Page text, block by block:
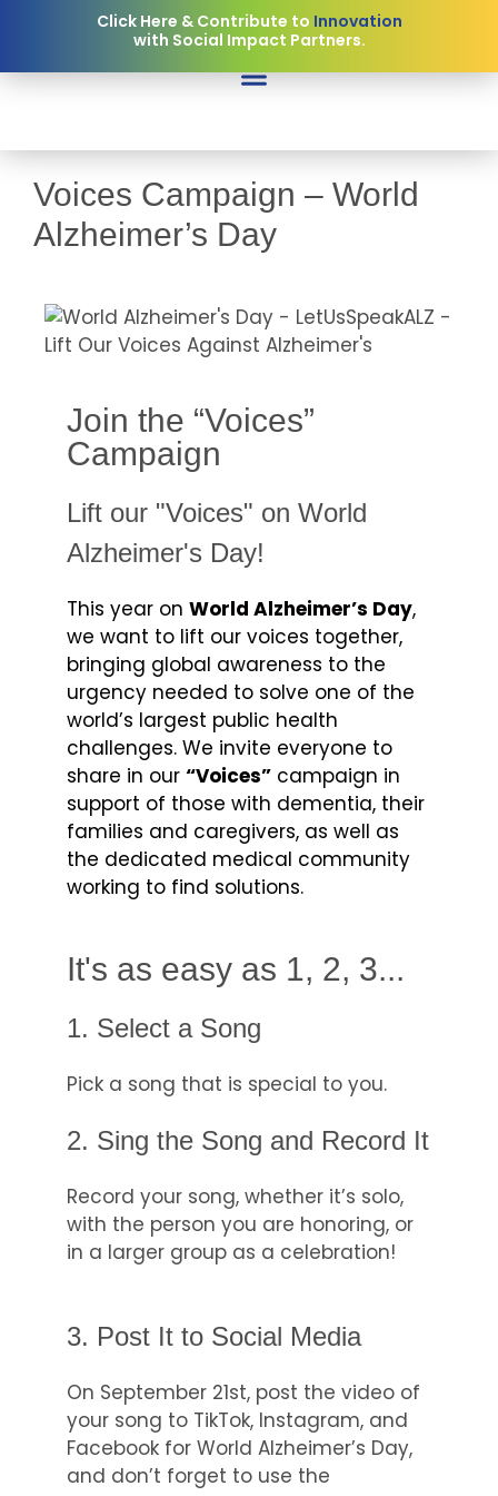
Click Here & Contribute to Innovation
with Social Impact Partners.
Voices Campaign – World
Alzheimer’s Day
Join the “Voices”
Campaign
Lift our "Voices" on World
Alzheimer's Day!
This year on World Alzheimer’s Day,
we want to lift our voices together,
bringing global awareness to the
urgency needed to solve one of the
world’s largest public health
challenges. We invite everyone to
share in our “Voices” campaign in
support of those with dementia, their
families and caregivers, as well as
the dedicated medical community
working to find solutions.
It's as easy as 1, 2, 3...
1. Select a Song
Pick a song that is special to you.
2. Sing the Song and Record It
Record your song, whether it’s solo,
with the person you are honoring, or
in a larger group as a celebration!
3. Post It to Social Media
On September 21st, post the video of
your song to TikTok, Instagram, and
Facebook for World Alzheimer’s Day,
and don’t forget to use the